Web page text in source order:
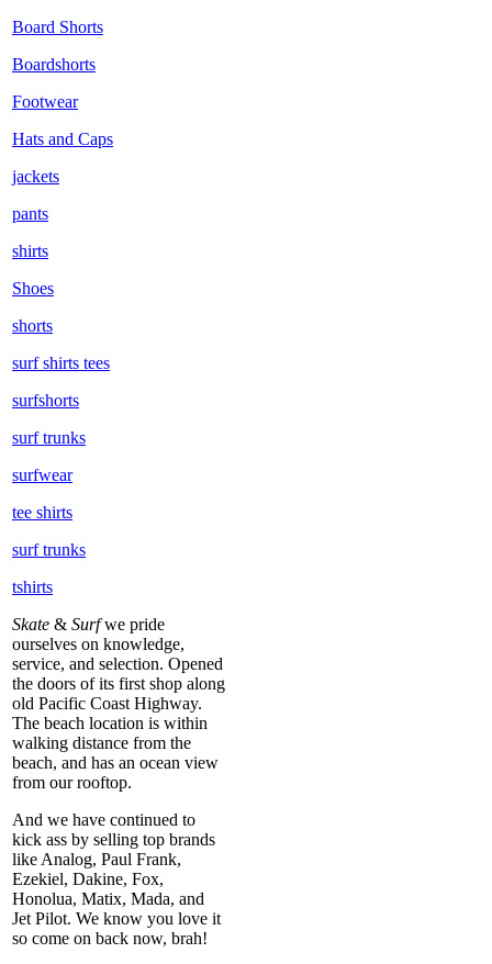
Board Shorts
Boardshorts
Footwear
Hats and Caps
jackets
pants
shirts
Shoes
shorts
surf shirts tees
surfshorts
surf trunks
surfwear
tee shirts
surf trunks
tshirts
Skate & Surfwe pride
ourselves on knowledge,
service, and selection. Opened
the doors of its first shop along
old Pacific Coast Highway.
The beach location is within
walking distance from the
beach, and has an ocean view
from our rooftop.
And we have continued to
kick ass by selling top brands
like Analog, Paul Frank,
Ezekiel, Dakine, Fox,
Honolua, Matix, Mada, and
Jet Pilot. We know you love it
so come on back now, brah!